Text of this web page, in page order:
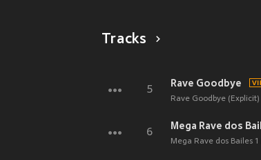
Tracks
5
Rave Goodbye
Rave Goodbye (Explicit)
6
Mega Rave dos
Mega Rave dos Bailes 1